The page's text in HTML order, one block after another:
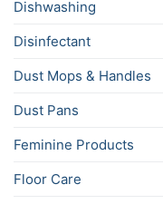
Dishwashing
Disinfectant
Dust Mops & Handles
Dust Pans
Feminine Products
Floor Care